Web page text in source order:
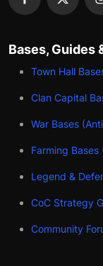
Bases, Guides
Town Hall
Clan Capital
War Bases
Farming Bases
Legend &
CoC Strategy
Community